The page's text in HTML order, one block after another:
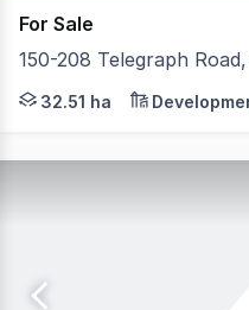
For Sale
150-208 Telegraph
• Land Area : 32.51Ha*
32.51 ha